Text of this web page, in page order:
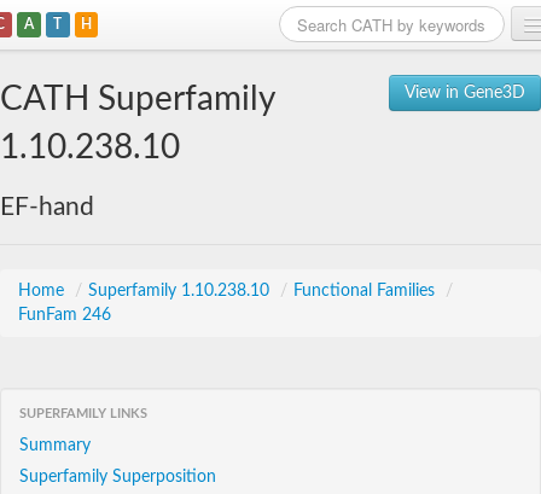
A T H
View in Gene3D
CATH Superfamily
1.10.238.10
EF-hand
Home / Superfamily 1.10.238.10 / Functional Families
/
FunFam 246
SUPERFAMILY LINKS
Summary
Superfamily Superposition